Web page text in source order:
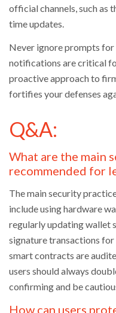
official channels, such as
time updates.
Never ignore prompts for
notifications are critical
proactive approach to
fortifies your defenses
Q&A:
What are the main
recommended for
The main security
include using hardware
regularly updating wallet
signature transactions for
smart contracts are
users should always
confirming and be
How can users